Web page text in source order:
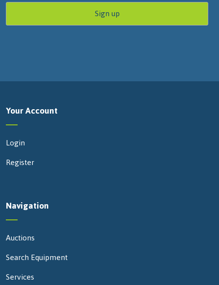
Your Account
Login
Register
Navigation
Auctions
Search Equipment
Services